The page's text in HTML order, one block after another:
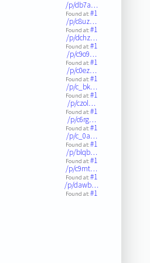
/p/db7a…
Found at:#1
/p/c8uz…
Found at:#1
/p/dchz…
Found at:#1
/p/c9o9…
Found at:#1
/p/c0ez…
Found at:#1
/p/c_bk…
Found at:#1
/p/czol…
Found at:#1
/p/c6rg…
Found at:#1
/p/c_0a…
Found at:#1
/p/blqb…
Found at:#1
/p/c9mt…
Found at:#1
/p/dawb…
Found at:#1